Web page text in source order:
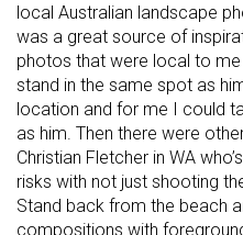
local Australian landscape
was a great source of
photos that were local to
stand in the same spot as
location and for me I could
as him. Then there were
Christian Fletcher in WA
risks with not just shooting
Stand back from the beach
compositions with